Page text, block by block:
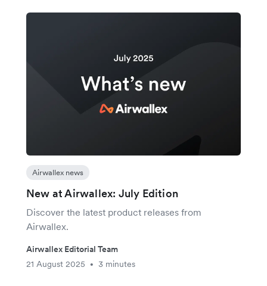
Airwallex news
New at Airwallex: July Edition
Discover the latest product releases from
Airwallex.
Airwallex Editorial Team
21 August 2025
• 3 minutes